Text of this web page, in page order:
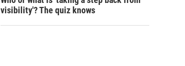
visibility'? The quiz knows